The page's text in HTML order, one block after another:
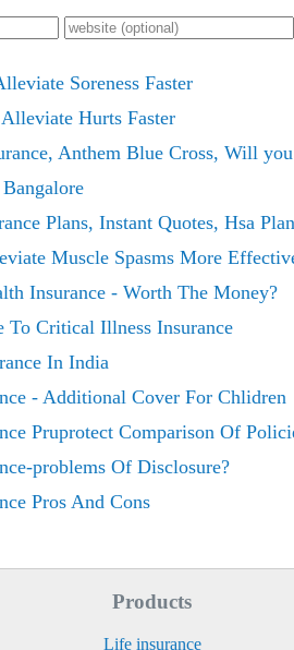
Soreness Faster
Hurts Faster
Anthem Blue Cross, Will
Plans, Instant Quotes, Hsa
Muscle Spasms More
Insurance - Worth The Money?
To Critical Illness Insurance
In India
- Additional Cover For Chlidren
Pruprotect Comparison Of
problems Of Disclosure?
Pros And Cons
Products
Life insurance